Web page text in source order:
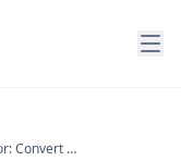
PDF to Quiz Generator: Convert Any PDF Into a Quiz Free in 2026